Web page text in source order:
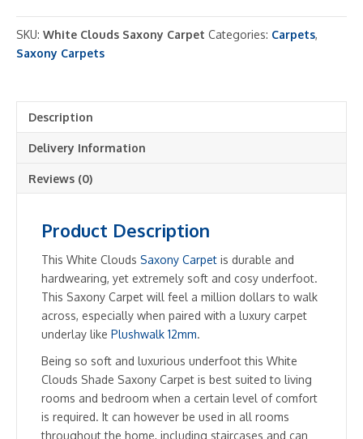
Carpet
quantity
SKU: White Clouds Saxony Carpet Categories: Carpets,
Saxony Carpets
Description
Delivery Information
Reviews (0)
Product Description
This White Clouds Saxony Carpet is durable and
hardwearing, yet extremely soft and cosy underfoot.
This Saxony Carpet will feel a million dollars to walk
across, especially when paired with a luxury carpet
underlay like Plushwalk 12mm.
Being so soft and luxurious underfoot this White
Clouds Shade Saxony Carpet is best suited to living
rooms and bedroom when a certain level of comfort
is required. It can however be used in all rooms
throughout the home, including staircases and can